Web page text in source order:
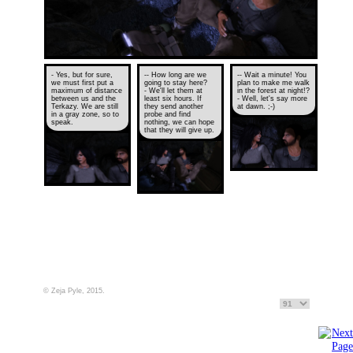
- Yes, but for sure,
we must first put a
maximum of distance
between us and the
Terkazy. We are still
in a gray zone, so to
speak.
-- How long are we
going to stay here?
- We'll let them at
least six hours. If
they send another
probe and find
nothing, we can hope
that they will give up.
-- Wait a minute! You
plan to make me walk
in the forest at night!?
- Well, let's say more
at dawn. ;-)
© Zeja Pyle, 2015.